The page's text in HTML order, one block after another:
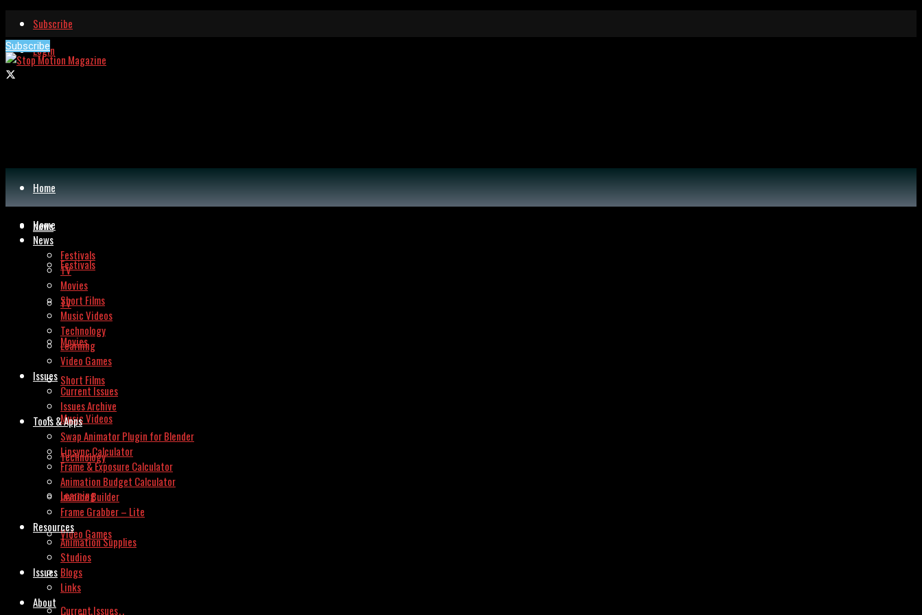
Subscribe
Login
Subscribe
Home
News
Festivals
TV
Movies
Short Films
Music Videos
Technology
Learning
Video Games
Issues
Current Issues
Home
News
Festivals
TV
Movies
Short Films
Music Videos
Technology
Learning
Video Games
Issues
Current Issues
Issues Archive
Tools & Apps
Swap Animator Plugin for Blender
Lipsync Calculator
Frame & Exposure Calculator
Animation Budget Calculator
Invoice Builder
Frame Grabber – Lite
Resources
Animation Supplies
Studios
Blogs
Links
About